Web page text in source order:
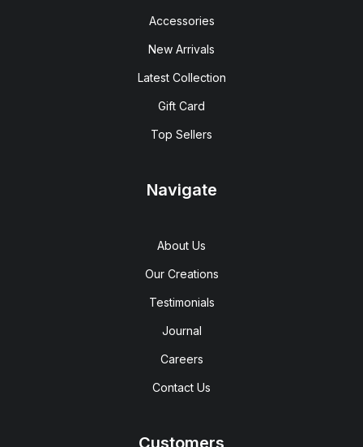
Accessories
New Arrivals
Latest Collection
Gift Card
Top Sellers
Navigate
About Us
Our Creations
Testimonials
Journal
Careers
Contact Us
Customers